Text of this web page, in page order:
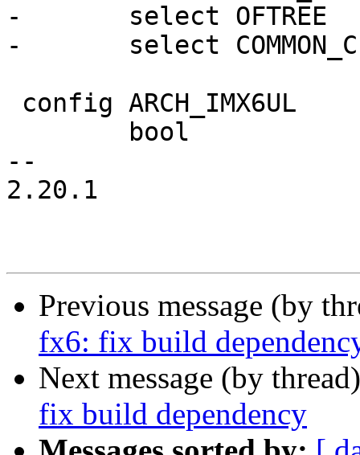
-	select OFTREE
-	select COMMON_CLK_OF_PROVIDER
--
2.20.1
Previous message (by
fx6: fix build
Next message (by
fix build dependency